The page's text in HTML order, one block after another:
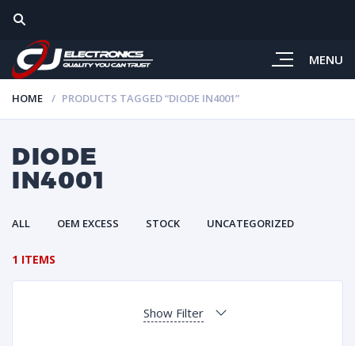
MENU
HOME PRODUCTS TAGGED “DIODE IN4001”
DIODE
IN4001
ALL OEM EXCESS STOCK UNCATEGORIZED
1 ITEMS
Show Filter